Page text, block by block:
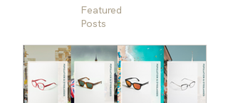
Featured
Posts